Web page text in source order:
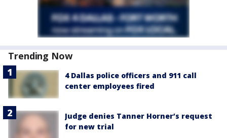
Trending Now
4 Dallas police officers and 911 call
center employees fired
Judge denies Tanner Horner’s request
for new trial